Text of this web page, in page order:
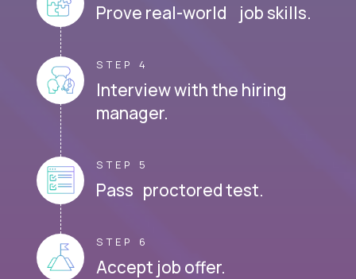
Prove real-world job skills.
STEP 4
Interview with the hiring
manager.
STEP 5
Pass proctored test.
STEP 6
Accept job offer.